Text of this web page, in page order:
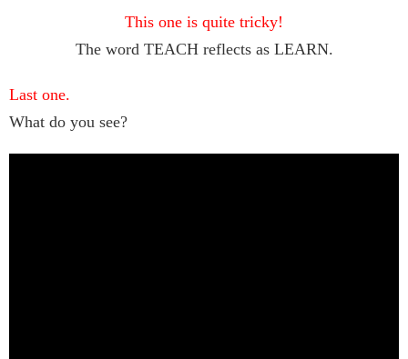
This one is quite tricky!
The word TEACH reflects as LEARN.
Last one.
What do you see?